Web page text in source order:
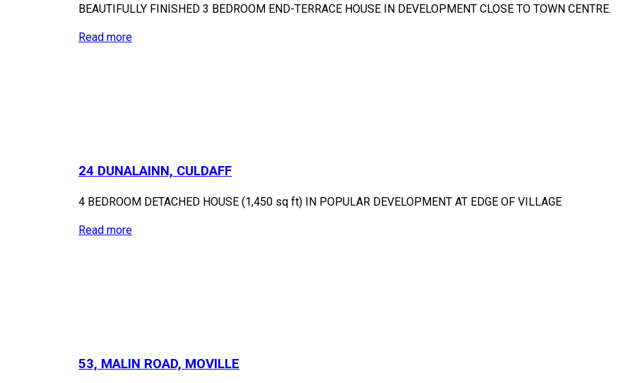
BEAUTIFULLY FINISHED 3 BEDROOM END-TERRACE HOUSE IN DEVELOPMENT CLOSE TO TOWN CENTRE.
Read more
24 DUNALAINN, CULDAFF
4 BEDROOM DETACHED HOUSE (1,450 sq ft) IN POPULAR DEVELOPMENT AT EDGE OF VILLAGE
Read more
53, MALIN ROAD, MOVILLE